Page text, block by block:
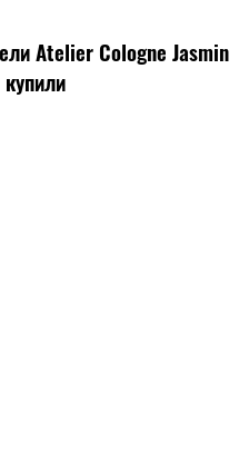
Atelier Cologne Jasmin